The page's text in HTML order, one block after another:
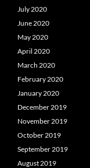
July 2020
June 2020
May 2020
April 2020
March 2020
February 2020
January 2020
December 2019
November 2019
October 2019
September 2019
August 2019